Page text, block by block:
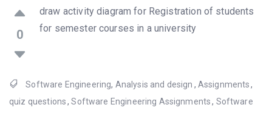
0
draw activity diagram for Registration of students
for semester courses in a university
Software Engineering, Analysis and design , Assignments ,
quiz questions,Software Engineering Assignments , Software